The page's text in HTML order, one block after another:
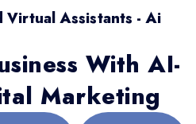
Virtual Assistants - Ai
With AI-
Marketing